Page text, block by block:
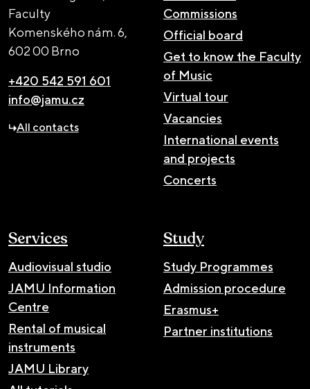
Faculty
Komenského nám. 6,
602 00 Brno
+420 542 591 601
info@jamu.cz
All contacts
Commissions
Official board
Get to know the Faculty
of Music
Virtual tour
Vacancies
International events
and projects
Concerts
Services
Audiovisual studio
JAMU Information
Centre
Rental of musical
instruments
JAMU Library
Study
Study Programmes
Admission procedure
Erasmus+
Partner institutions